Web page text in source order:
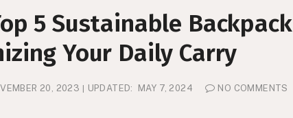
5 Sustainable Backpack
Your Daily Carry
20, 2023 UPDATED: MAY 7, 2024
NO COMMENTS